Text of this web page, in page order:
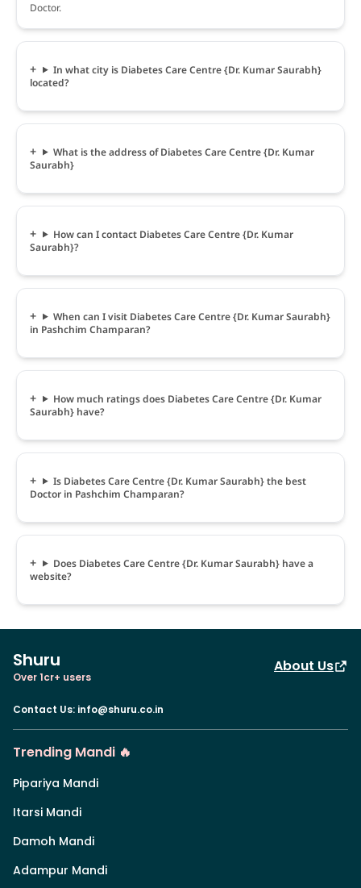
Doctor.
In what city is Diabetes Care Centre {Dr. Kumar Saurabh}
located?
What is the address of Diabetes Care Centre {Dr. Kumar
Saurabh}
How can I contact Diabetes Care Centre {Dr. Kumar
Saurabh}?
When can I visit Diabetes Care Centre {Dr. Kumar Saurabh}
in Pashchim Champaran?
How much ratings does Diabetes Care Centre {Dr. Kumar
Saurabh} have?
Is Diabetes Care Centre {Dr. Kumar Saurabh} the best
Doctor in Pashchim Champaran?
Does Diabetes Care Centre {Dr. Kumar Saurabh} have a
website?
Shuru
Over 1cr+ users
About Us
Contact Us: info@shuru.co.in
Trending Mandi 🔥
Pipariya Mandi
Itarsi Mandi
Damoh Mandi
Adampur Mandi